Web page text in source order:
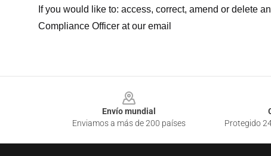
If you would like to: access, correct, amend or delete
Compliance Officer at our email
Envío mundial
Enviamos a más de 200 países
Protegido